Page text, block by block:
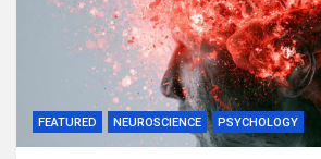
FEATURED NEUROSCIENCE PSYCHOLOGY